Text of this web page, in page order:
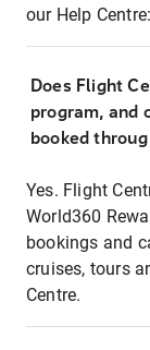
our Help Centre:
Does Flight
program, and
booked
Yes. Flight
World360
bookings and
cruises, tours
Centre.